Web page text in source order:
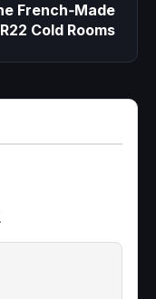
French‑Made
Cold Rooms